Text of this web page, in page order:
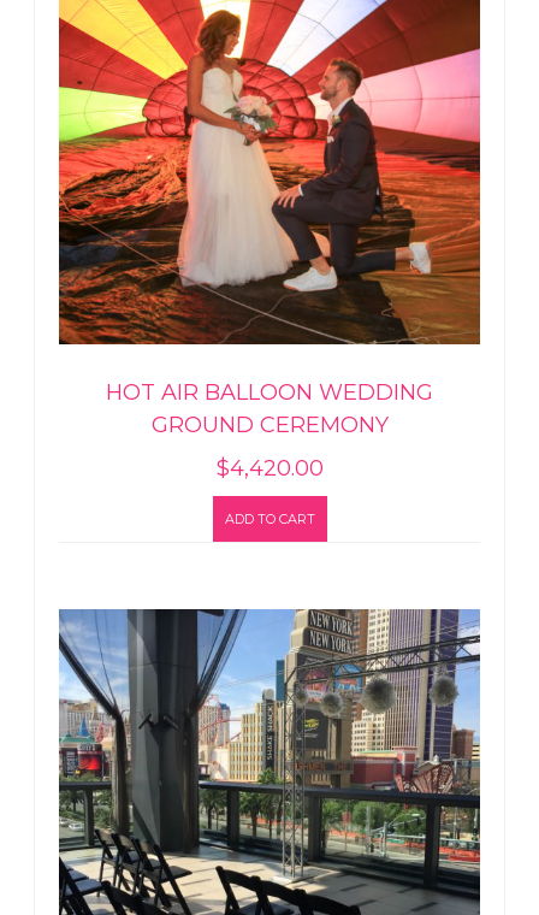
HOT AIR BALLOON WEDDING
GROUND CEREMONY
$4,420.00
ADD TO CART